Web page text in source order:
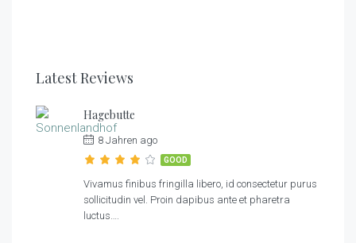
Latest Reviews
Hagebutte
8 Jahren ago
GOOD
Vivamus finibus fringilla libero, id consectetur purus
sollicitudin vel. Proin dapibus ante et pharetra
luctus….